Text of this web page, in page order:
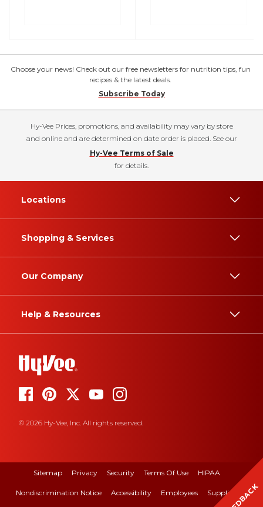
Choose your news! Check out our free newsletters for nutrition tips, fun
recipes & the latest deals.
Subscribe Today
Hy-Vee Prices, promotions, and availability may vary by store
and online and are determined on date order is placed. See our
Hy-Vee Terms of Sale
for details.
Locations
Shopping & Services
Our Company
Help & Resources
© 2026 Hy-Vee, Inc. All rights reserved.
Sitemap Privacy Security Terms Of Use HIPAA
Nondiscrimination Notice Accessibility Employees Suppliers